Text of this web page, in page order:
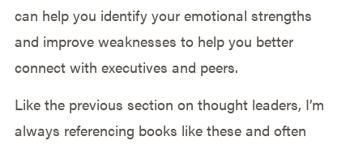
can help you identify your emotional strengths
and improve weaknesses to help you better
connect with executives and peers.
Like the previous section on thought leaders, I’m
always referencing books like these and often